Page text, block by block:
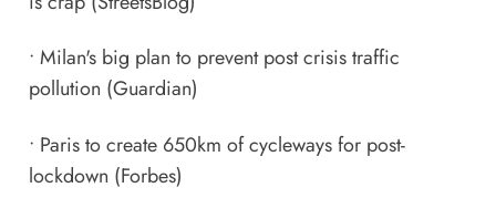
• Milan's big plan to prevent post crisis traffic
pollution (Guardian)
• Paris to create 650km of cycleways for post-
lockdown (Forbes)